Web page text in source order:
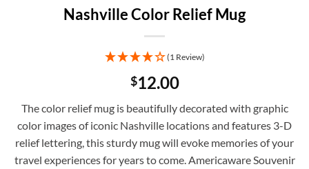
Nashville Color Relief Mug
(1 Review)
$12.00
The color relief mug is beautifully decorated with graphic
color images of iconic Nashville locations and features 3-D
relief lettering, this sturdy mug will evoke memories of your
travel experiences for years to come. Americaware Souvenir